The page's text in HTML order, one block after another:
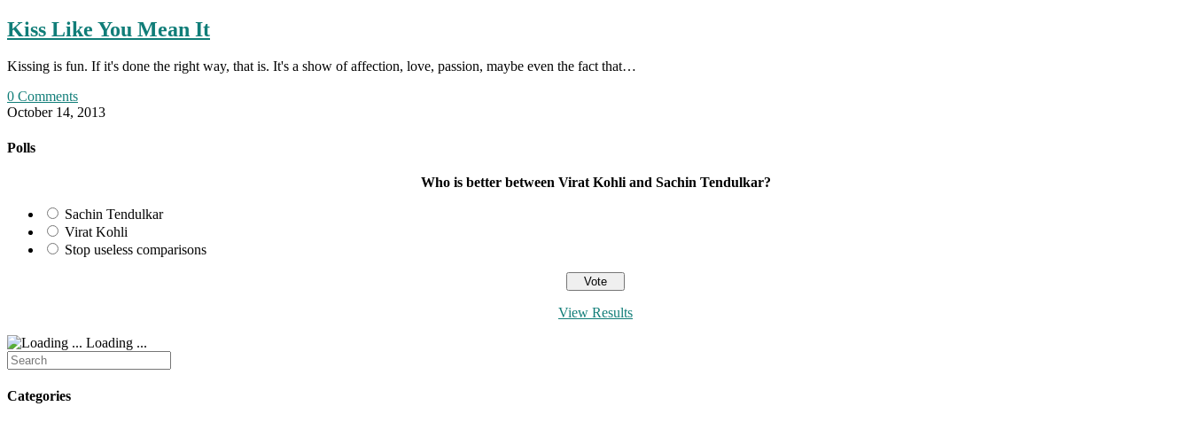
Kiss Like You Mean It
Kissing is fun. If it's done the right way, that is. It's a show of affection, love, passion, maybe even the fact that…
0 Comments
October 14, 2013
Polls
Who is better between Virat Kohli and Sachin Tendulkar?
Sachin Tendulkar
Virat Kohli
Stop useless comparisons
View Results
Loading ...
Search
for:
Categories